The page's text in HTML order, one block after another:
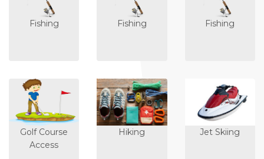
Fishing Fishing Fishing
Golf Course
Access
Hiking Jet Skiing